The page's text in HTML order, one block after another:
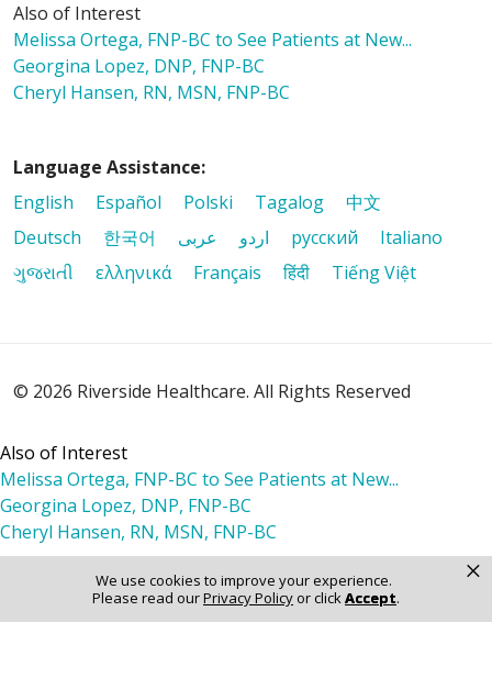
We use cookies to improve your experience.
Please read ourPrivacy Policyor clickAccept.
×
Also of Interest
Melissa Ortega, FNP-BC to See Patients at New...
Georgina Lopez, DNP, FNP-BC
Cheryl Hansen, RN, MSN, FNP-BC
Language Assistance:
English
Español Polski Tagalog
中文
Deutsch
한국어 عربى اردو русский
Italiano
ગુજરાતી
ελληνικά Français हिंदी Tiếng Việt
© 2026 Riverside Healthcare. All Rights Reserved
Also of Interest
Melissa Ortega, FNP-BC to See Patients at New...
Georgina Lopez, DNP, FNP-BC
Cheryl Hansen, RN, MSN, FNP-BC